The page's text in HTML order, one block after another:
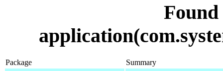
Package
Summary